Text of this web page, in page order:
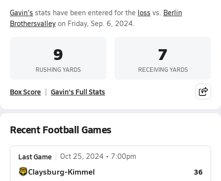
Gavin's stats have been entered for the loss vs. Berlin
Brothersvalley on Friday, Sep. 6, 2024.
9
RUSHING YARDS
7
RECEIVING YARDS
Box Score Gavin's Full Stats
Recent Football Games
Last Game Oct 25, 2024 7:00pm
Claysburg-Kimmel 36